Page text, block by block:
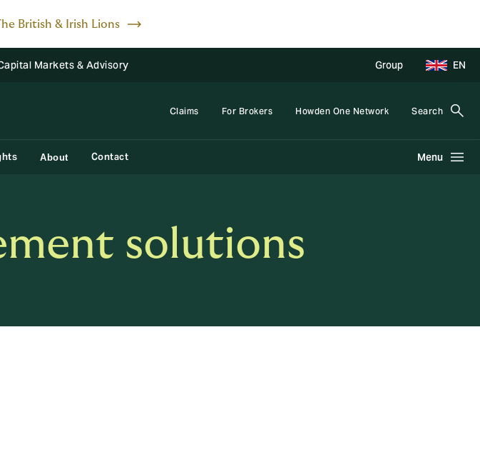
British & Irish Lions
Markets & Advisory Group EN
Claims For Brokers Howden One Network Search
About Contact Menu
solutions